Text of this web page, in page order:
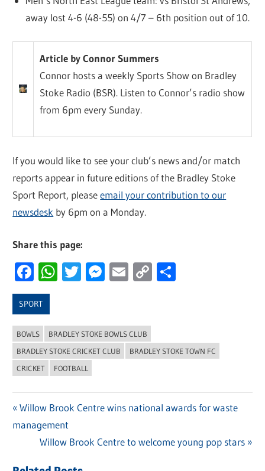
away lost 4-6 (48-55) on 4/7 – 6th position out of 10.
Article by Connor Summers
Connor hosts a weekly Sports Show on Bradley
Stoke Radio (BSR). Listen to Connor’s radio show
from 6pm every Sunday.
If you would like to see your club’s news and/or match
reports appear in future editions of the Bradley Stoke
Sport Report, pleaseemail your contribution to our
newsdesk by 6pm on a Monday.
Share this page:
Facebook
WhatsApp
Twitter
Messenger
Email
Copy
SPORT
BOWLS
BRADLEY STOKE BOWLS CLUB
BRADLEY STOKE CRICKET CLUB
BRADLEY STOKE TOWN FC
CRICKET
FOOTBALL
Post
navigation
Previous
Post:
Willow Brook Centre wins national awards for waste
management
Next
Willow Brook Centre to welcome young pop stars